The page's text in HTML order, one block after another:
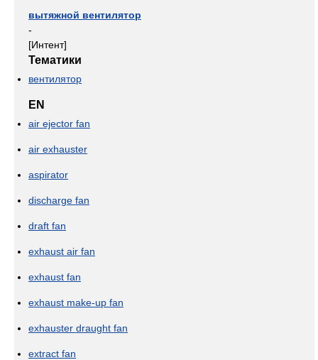
вытяжной вентилятор
-
[Интент]
Тематики
вентилятор
EN
air ejector fan
air exhauster
aspirator
discharge fan
draft fan
exhaust air fan
exhaust fan
exhaust make-up fan
exhauster draught fan
extract fan